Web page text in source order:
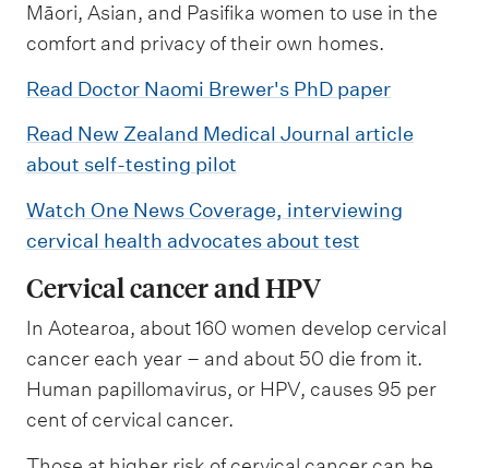
Māori, Asian, and Pasifika women to use in the
comfort and privacy of their own homes.
Read Doctor Naomi Brewer's PhD paper
Read New Zealand Medical Journal article
about self-testing pilot
Watch One News Coverage, interviewing
cervical health advocates about test
Cervical cancer and HPV
In Aotearoa, about 160 women develop cervical
cancer each year – and about 50 die from it.
Human papillomavirus, or HPV, causes 95 per
cent of cervical cancer.